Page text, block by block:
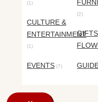
(1)
CULTURE &
ENTERTAINMENT
(1)
EVENTS (7)
(2)